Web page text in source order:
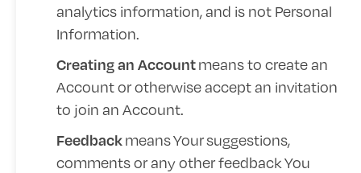
analytics information, and is not Personal
Information.
Creating an Accountmeans to create an
Account or otherwise accept an invitation
to join an Account.
FeedbackmeansYoursuggestions,
comments or any other feedback You